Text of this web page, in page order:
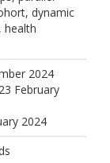
dynamic
health
2024
February
2024